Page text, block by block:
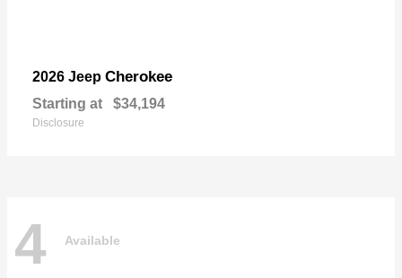
2026 Jeep Cherokee
Starting at $34,194
Disclosure
4 Available